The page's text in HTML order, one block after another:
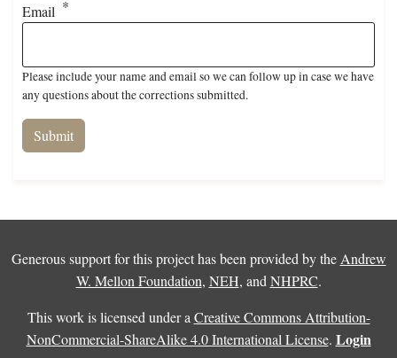
Email
Please include your name and email so we can follow up in case we have
any questions about the corrections submitted.
Generous support for this project has been provided by the Andrew
W. Mellon Foundation, NEH, and NHPRC.
This work is licensed under a Creative Commons Attribution-
NonCommercial-ShareAlike 4.0 International License. Login